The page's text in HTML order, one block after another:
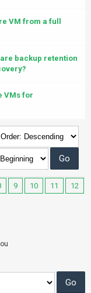
VM from a full
backup retention
VMs for
9 10 11
12